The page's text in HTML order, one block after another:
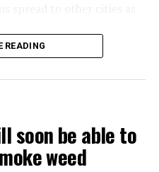
place in Nanterre, a
READING
soon be able to
weed